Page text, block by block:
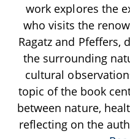
work explores the
who visits the
Ragatz and Pfeffers,
the surrounding
cultural
topic of the book
between nature,
reflecting on the